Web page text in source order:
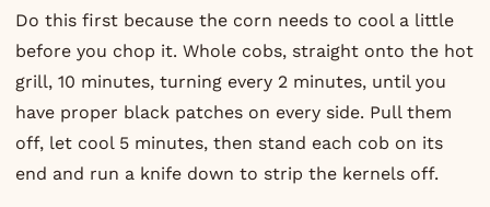
Do this first because the corn needs to cool a little
before you chop it. Whole cobs, straight onto the hot
grill, 10 minutes, turning every 2 minutes, until you
have proper black patches on every side. Pull them
off, let cool 5 minutes, then stand each cob on its
end and run a knife down to strip the kernels off.